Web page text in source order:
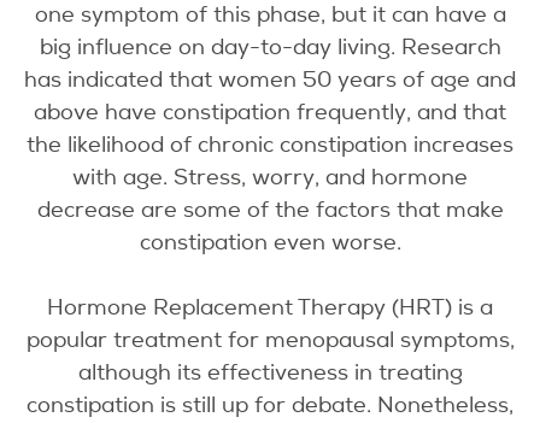
one symptom of this phase, but it can have a
big influence on day-to-day living. Research
has indicated that women 50 years of age and
above have constipation frequently, and that
the likelihood of chronic constipation increases
with age. Stress, worry, and hormone
decrease are some of the factors that make
constipation even worse.
Hormone Replacement Therapy (HRT) is a
popular treatment for menopausal symptoms,
although its effectiveness in treating
constipation is still up for debate. Nonetheless,